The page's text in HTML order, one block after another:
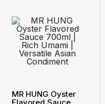
MR HUNG Oyster